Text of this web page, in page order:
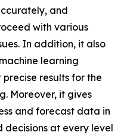
and
with various
In addition, it also
learning
results for the
Moreover, it gives
and forecast data in
decisions at every level